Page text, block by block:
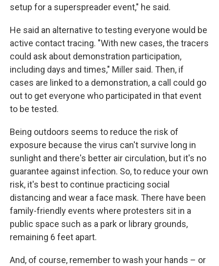
setup for a superspreader event," he said.
He said an alternative to testing everyone would be
active contact tracing. "With new cases, the tracers
could ask about demonstration participation,
including days and times," Miller said. Then, if
cases are linked to a demonstration, a call could go
out to get everyone who participated in that event
to be tested.
Being outdoors seems to reduce the risk of
exposure because the virus can't survive long in
sunlight and there's better air circulation, but it's no
guarantee against infection. So, to reduce your own
risk, it's best to continue practicing social
distancing and wear a face mask. There have been
family-friendly events where protesters sit in a
public space such as a park or library grounds,
remaining 6 feet apart.
And, of course, remember to wash your hands – or